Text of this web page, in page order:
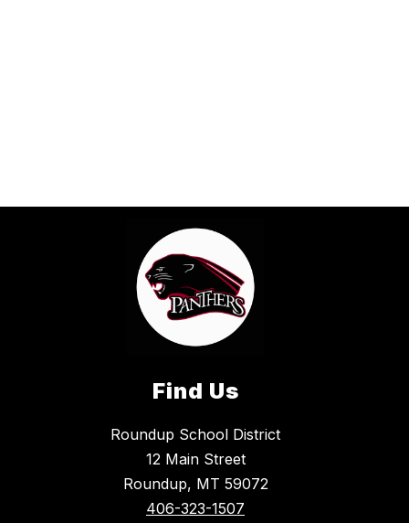
Find Us
Roundup School District
12 Main Street
Roundup, MT 59072
406-323-1507